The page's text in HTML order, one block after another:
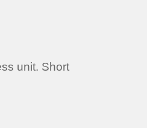
unit. Short